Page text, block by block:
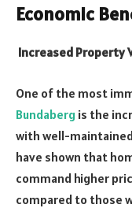
Economic
Increased Property
One of the most
Bundaberg is the
with well-
have shown that
command higher
compared to those